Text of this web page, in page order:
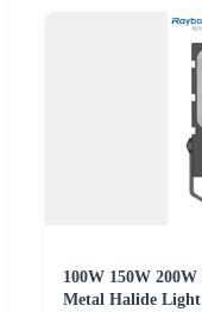
100W 150W
Metal Halide